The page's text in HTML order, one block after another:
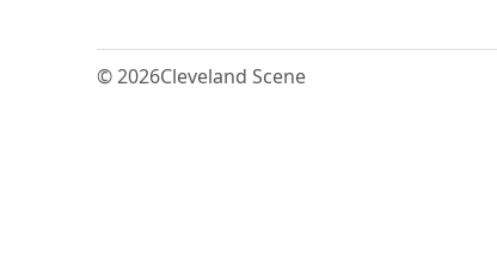
© 2026Cleveland Scene